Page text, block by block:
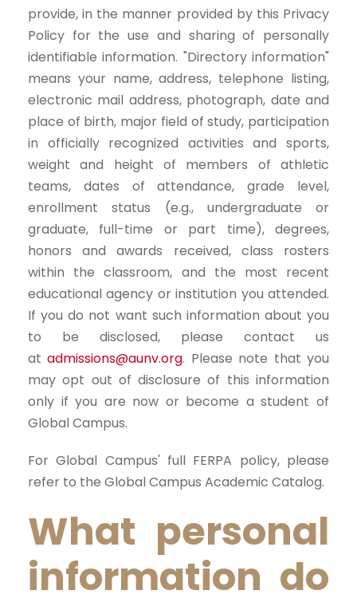
provide, in the manner provided by this Privacy
Policy for the use and sharing of personally
identifiable information. "Directory information"
means your name, address, telephone listing,
electronic mail address, photograph, date and
place of birth, major field of study, participation
in officially recognized activities and sports,
weight and height of members of athletic
teams, dates of attendance, grade level,
enrollment status (e.g., undergraduate or
graduate, full-time or part time), degrees,
honors and awards received, class rosters
within the classroom, and the most recent
educational agency or institution you attended.
If you do not want such information about you
to be disclosed, please contact us
atadmissions@aunv.org. Please note that you
may opt out of disclosure of this information
only if you are now or become a student of
Global Campus.
For Global Campus' full FERPA policy, please
refer to the Global Campus Academic Catalog.
What personal
information do